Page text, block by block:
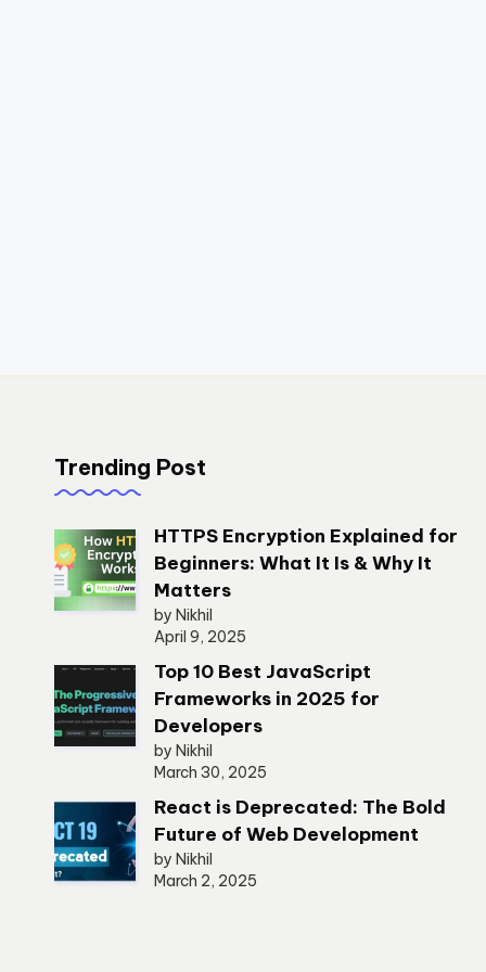
Trending Post
HTTPS Encryption Explained for
Beginners: What It Is & Why It
Matters
by Nikhil
April 9, 2025
Top 10 Best JavaScript
Frameworks in 2025 for
Developers
by Nikhil
March 30, 2025
React is Deprecated: The Bold
Future of Web Development
by Nikhil
March 2, 2025